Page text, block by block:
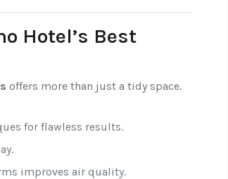
Hotel’s Best
offers more than just a tidy space.
for flawless results.
improves air quality.